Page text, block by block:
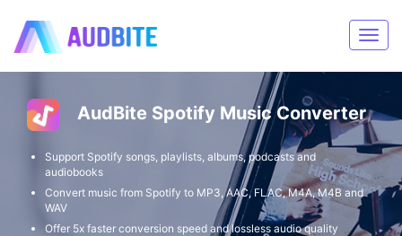
AudBite Spotify Music Converter
Support Spotify songs, playlists, albums, podcasts and
audiobooks
Convert music from Spotify to MP3, AAC, FLAC, M4A, M4B and
WAV
Offer 5x faster conversion speed and lossless audio quality